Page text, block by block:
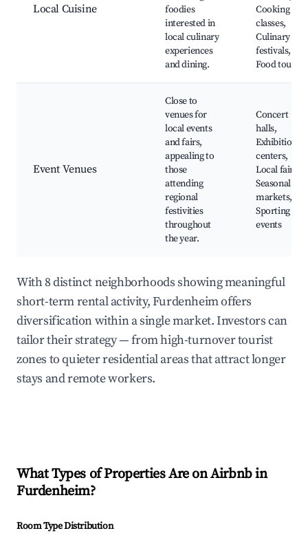
Local Cuisine
foodies
interested in
local culinary
experiences
and dining.
Cooking
classes,
Culinary
festivals,
Food tours
Event Venues
Close to
venues for
local events
and fairs,
appealing to
those
attending
regional
festivities
throughout
the year.
Concert
halls,
Exhibition
centers,
Local fairs,
Seasonal
markets,
Sporting
events
With 8 distinct neighborhoods showing meaningful
short-term rental activity, Furdenheim offers
diversification within a single market. Investors can
tailor their strategy — from high-turnover tourist
zones to quieter residential areas that attract longer
stays and remote workers.
What Types of Properties Are on Airbnb in
Furdenheim?
Room Type Distribution